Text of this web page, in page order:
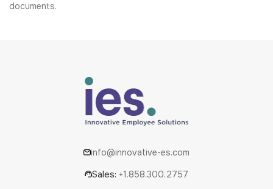
documents.
info@innovative-es.com
Sales: +1.858.300.2757